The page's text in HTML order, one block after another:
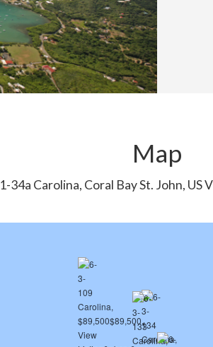
Map
1-34a Carolina, Coral Bay St. John, US